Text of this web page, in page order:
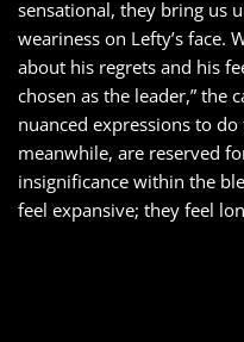
sensational, they bring us
weariness on Lefty’s face.
about his regrets and his
chosen as the leader,” the
nuanced expressions to
meanwhile, are reserved
insignificance within the
feel expansive; they feel